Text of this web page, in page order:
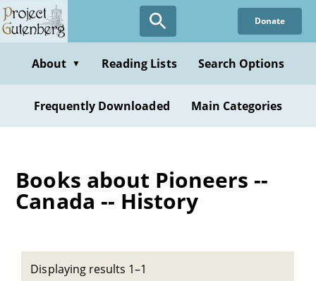
Skip
to
content
Donate
About ▼ Reading Lists Search Options
Frequently Downloaded Main Categories
Books about Pioneers --
Canada -- History
Displaying results 1–1